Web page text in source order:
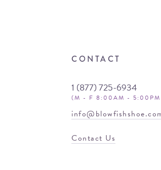
CONTACT
1 (877) 725-6934
(M - F 8:00AM - 5:00PM
Contact Us